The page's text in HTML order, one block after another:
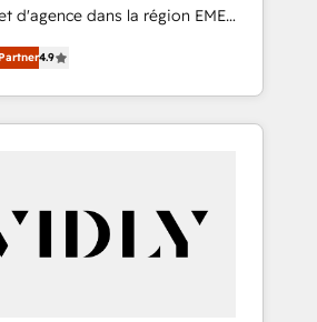
d'agence dans la région EMEA
Avec plus de 115 experts en
Growth, Revops, CRM
a digital agency and an
4.9